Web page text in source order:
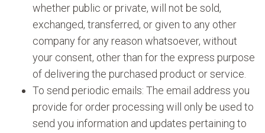
whether public or private, will not be sold,
exchanged, transferred, or given to any other
company for any reason whatsoever, without
your consent, other than for the express purpose
of delivering the purchased product or service.
To send periodic emails: The email address you
provide for order processing will only be used to
send you information and updates pertaining to